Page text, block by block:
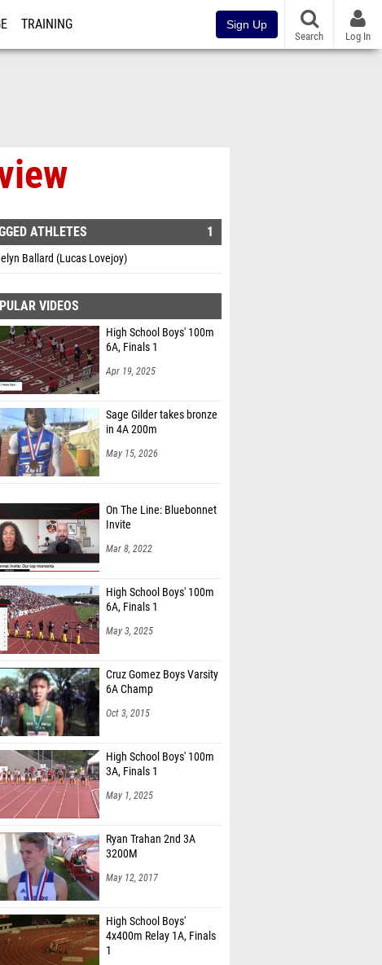
TRAINING Sign Up
Search Log In
ATHLETES 1
Ballard (Lucas Lovejoy)
VIDEOS
High School Boys' 100m
6A, Finals 1
Apr 19, 2025
Sage Gilder takes bronze
in 4A 200m
May 15, 2026
On The Line: Bluebonnet
Invite
Mar 8, 2022
High School Boys' 100m
6A, Finals 1
May 3, 2025
Cruz Gomez Boys Varsity
6A Champ
Oct 3, 2015
High School Boys' 100m
3A, Finals 1
May 1, 2025
Ryan Trahan 2nd 3A
3200M
May 12, 2017
High School Boys'
4x400m Relay 1A, Finals
1